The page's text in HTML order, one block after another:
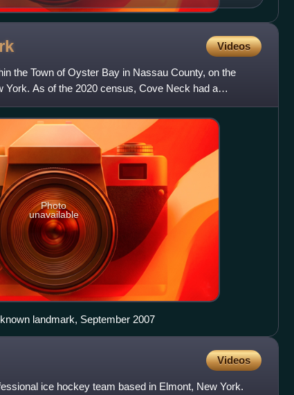
Videos
the Town of Oyster Bay in Nassau County, on the
York. As of the 2020 census, Cove Neck had a
Photo
unavailable
landmark, September 2007
Videos
ice hockey team based in Elmont, New York.